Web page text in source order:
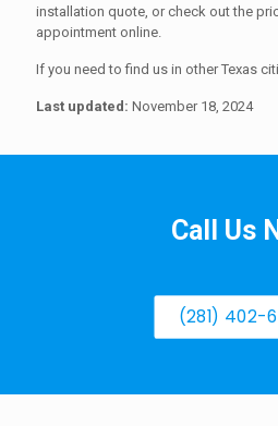
installation quote, or check out the
appointment online.
If you need to find us in other Texas
Last updated: November 18, 2024
Call Us
(281) 402-